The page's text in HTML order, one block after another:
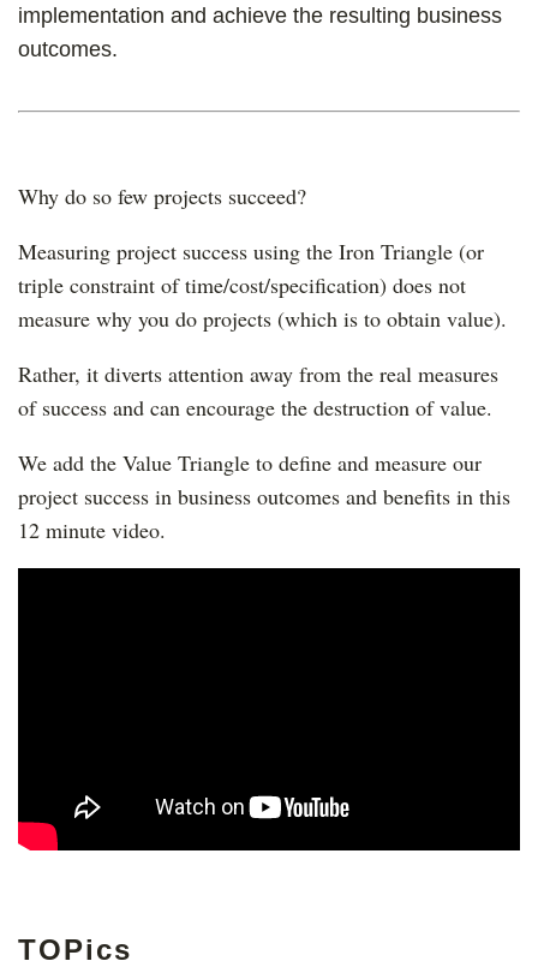
implementation and achieve the resulting business
outcomes.
Why do so few projects succeed?
Measuring project success using the Iron Triangle (or
triple constraint of time/cost/specification) does not
measure why you do projects (which is to obtain value).
Rather, it diverts attention away from the real measures
of success and can encourage the destruction of value.
We add the Value Triangle to define and measure our
project success in business outcomes and benefits in this
12 minute video.
TOPics